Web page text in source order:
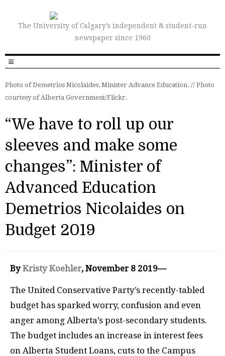
The University of Calgary’s independent & student-run
newspaper since 1960
Photo of Demetrios Nicolaides, Minister Advance Education. // Photo
courtesy of Alberta Government/Flickr.
“We have to roll up our
sleeves and make some
changes”: Minister of
Advanced Education
Demetrios Nicolaides on
Budget 2019
ByKristy Koehler, November 8 2019—
The United Conservative Party’s recently-tabled
budget has sparked worry, confusion and even
anger among Alberta’s post-secondary students.
The budget includes an increase in interest fees
on Alberta Student Loans, cuts to the Campus